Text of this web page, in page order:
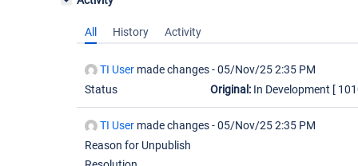
All History Activity
TI User made changes -05/Nov/25 2:35 PM
Status
Original: In Development [
TI User made changes -05/Nov/25 2:35 PM
Reason for Unpublish